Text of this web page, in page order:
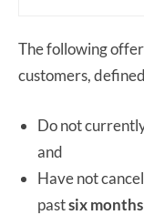
The following
customers,
Do not
and
Have not
pastsix months